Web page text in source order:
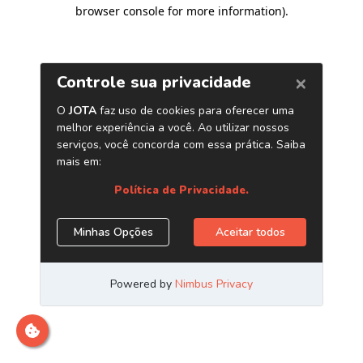
browser console for more information).